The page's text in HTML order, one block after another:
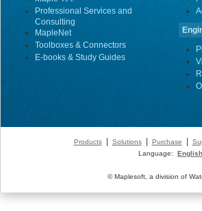
Professional Services and
Consulting
MapleNet
Toolboxes & Connectors
E-books & Study Guides
Products| Solutions| Purchase
Language:
English
© Maplesoft, a division of